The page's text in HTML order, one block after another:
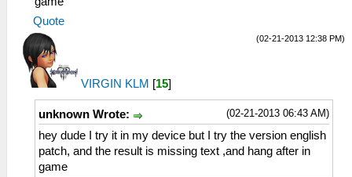
Quote
(02-21-2013 12:38 PM)
VIRGIN KLM [15]
(02-21-2013 06:43 AM)
unknown Wrote:
hey dude I try it in my device but I try the version english
patch, and the result is missing text ,and hang after in
game